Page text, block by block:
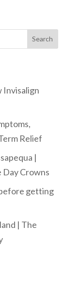
Invisalign
Relief
|
Day Crowns
getting
| The